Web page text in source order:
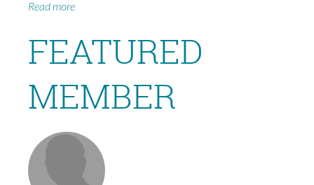
Read more
FEATURED
MEMBER